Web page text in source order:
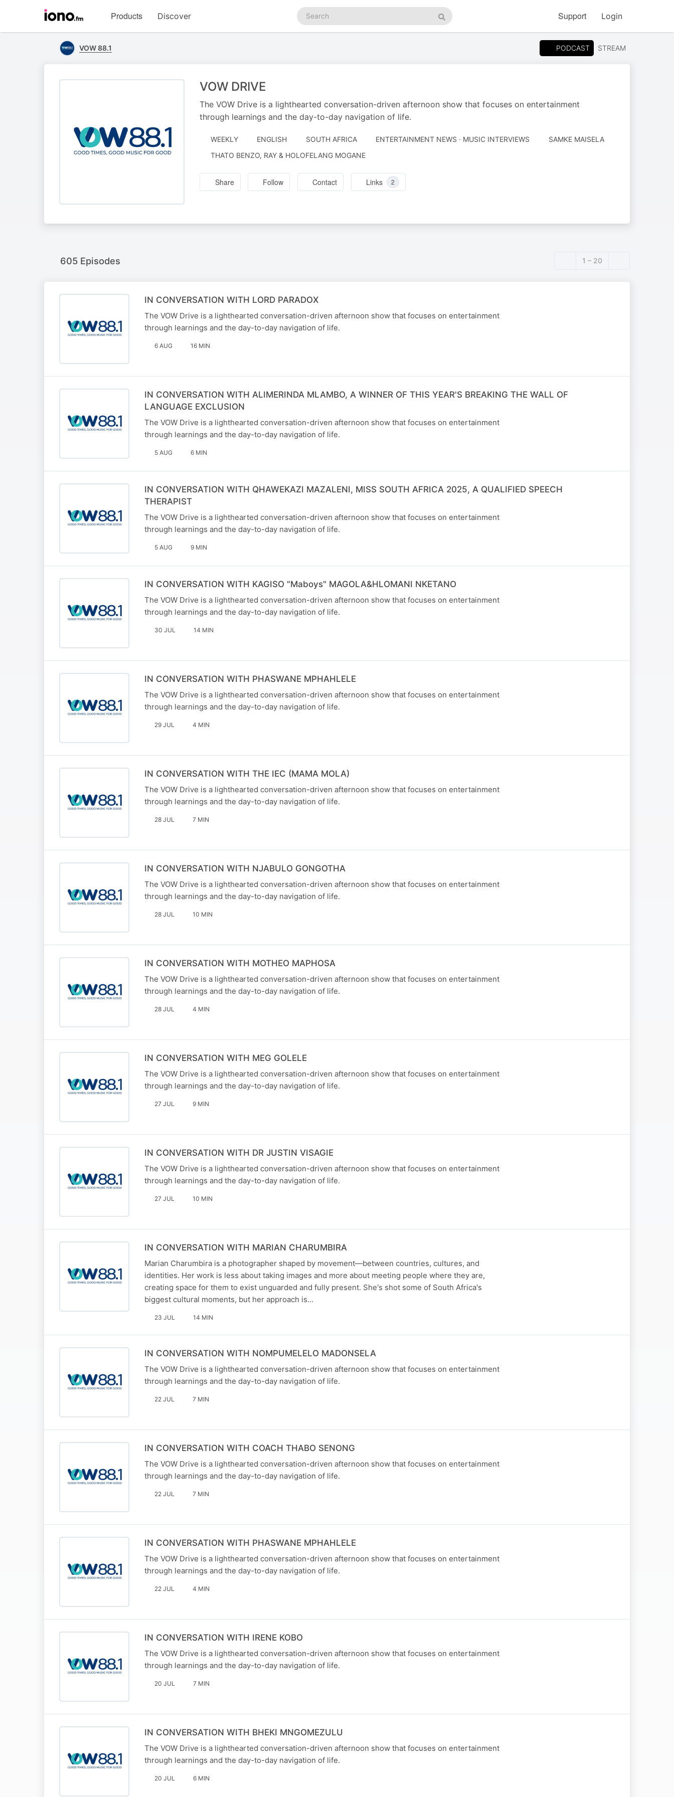
homepage
Products Discover
Search
podcasts
Search
Support Login
VOW 88.1 PODCAST STREAM
VOW DRIVE
The VOW Drive is a lighthearted conversation-driven afternoon show that focuses on entertainment
through learnings and the day-to-day navigation of life.
WEEKLY ENGLISH SOUTH AFRICA ENTERTAINMENT NEWS · MUSIC INTERVIEWS
AUTHORED
SAMKE MAISELA
NARRATED
THATO BENZO, RAY & HOLOFELANG MOGANE
Share Follow Contact Links 2
605 Episodes 1 – 20
IN CONVERSATION WITH LORD PARADOX
The VOW Drive is a lighthearted conversation-driven afternoon show that focuses on entertainment
through learnings and the day-to-day navigation of life.
6 AUG 16 MIN
IN CONVERSATION WITH ALIMERINDA MLAMBO, A WINNER OF THIS YEAR'S BREAKING THE WALL OF
LANGUAGE EXCLUSION
The VOW Drive is a lighthearted conversation-driven afternoon show that focuses on entertainment
through learnings and the day-to-day navigation of life.
5 AUG 6 MIN
IN CONVERSATION WITH QHAWEKAZI MAZALENI, MISS SOUTH AFRICA 2025, A QUALIFIED SPEECH
THERAPIST
The VOW Drive is a lighthearted conversation-driven afternoon show that focuses on entertainment
through learnings and the day-to-day navigation of life.
5 AUG 9 MIN
IN CONVERSATION WITH KAGISO "Maboys" MAGOLA&HLOMANI NKETANO
The VOW Drive is a lighthearted conversation-driven afternoon show that focuses on entertainment
through learnings and the day-to-day navigation of life.
30 JUL 14 MIN
IN CONVERSATION WITH PHASWANE MPHAHLELE
The VOW Drive is a lighthearted conversation-driven afternoon show that focuses on entertainment
through learnings and the day-to-day navigation of life.
29 JUL 4 MIN
IN CONVERSATION WITH THE IEC (MAMA MOLA)
The VOW Drive is a lighthearted conversation-driven afternoon show that focuses on entertainment
through learnings and the day-to-day navigation of life.
28 JUL 7 MIN
IN CONVERSATION WITH NJABULO GONGOTHA
The VOW Drive is a lighthearted conversation-driven afternoon show that focuses on entertainment
through learnings and the day-to-day navigation of life.
28 JUL 10 MIN
IN CONVERSATION WITH MOTHEO MAPHOSA
The VOW Drive is a lighthearted conversation-driven afternoon show that focuses on entertainment
through learnings and the day-to-day navigation of life.
28 JUL 4 MIN
IN CONVERSATION WITH MEG GOLELE
The VOW Drive is a lighthearted conversation-driven afternoon show that focuses on entertainment
through learnings and the day-to-day navigation of life.
27 JUL 9 MIN
IN CONVERSATION WITH DR JUSTIN VISAGIE
The VOW Drive is a lighthearted conversation-driven afternoon show that focuses on entertainment
through learnings and the day-to-day navigation of life.
27 JUL 10 MIN
IN CONVERSATION WITH MARIAN CHARUMBIRA
Marian Charumbira is a photographer shaped by movement—between countries, cultures, and
identities. Her work is less about taking images and more about meeting people where they are,
creating space for them to exist unguarded and fully present. She's shot some of South Africa's
biggest cultural moments, but her approach is…
23 JUL 14 MIN
IN CONVERSATION WITH NOMPUMELELO MADONSELA
The VOW Drive is a lighthearted conversation-driven afternoon show that focuses on entertainment
through learnings and the day-to-day navigation of life.
22 JUL 7 MIN
IN CONVERSATION WITH COACH THABO SENONG
The VOW Drive is a lighthearted conversation-driven afternoon show that focuses on entertainment
through learnings and the day-to-day navigation of life.
22 JUL 7 MIN
IN CONVERSATION WITH PHASWANE MPHAHLELE
The VOW Drive is a lighthearted conversation-driven afternoon show that focuses on entertainment
through learnings and the day-to-day navigation of life.
22 JUL 4 MIN
IN CONVERSATION WITH IRENE KOBO
The VOW Drive is a lighthearted conversation-driven afternoon show that focuses on entertainment
through learnings and the day-to-day navigation of life.
20 JUL 7 MIN
IN CONVERSATION WITH BHEKI MNGOMEZULU
The VOW Drive is a lighthearted conversation-driven afternoon show that focuses on entertainment
through learnings and the day-to-day navigation of life.
20 JUL 6 MIN